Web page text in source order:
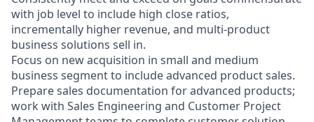
with job level to include high close ratios,
incrementally higher revenue, and multi-product
business solutions sell in.
Focus on new acquisition in small and medium
business segment to include advanced product sales.
Prepare sales documentation for advanced products;
work with Sales Engineering and Customer Project